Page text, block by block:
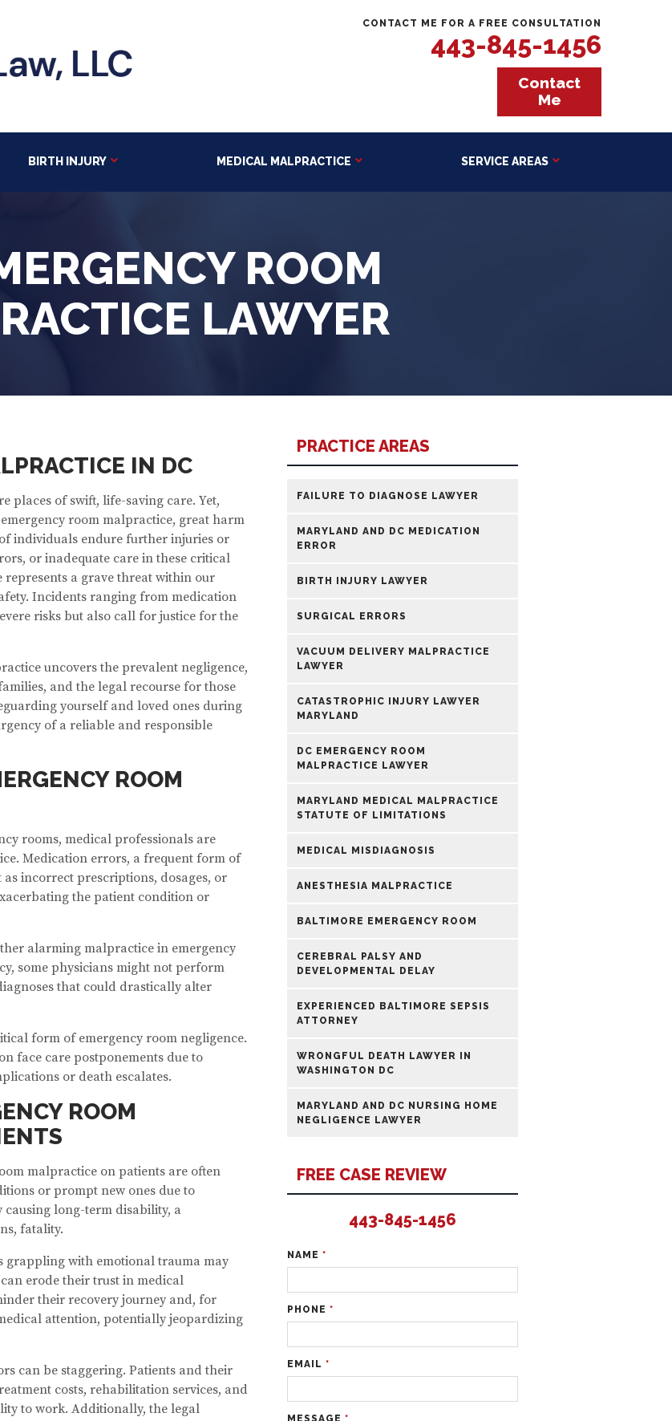
CONTACT ME FOR A FREE CONSULTATION
443-845-1456
Contact
Me
BIRTH INJURY MEDICAL MALPRACTICE SERVICE AREAS
ROOM
LAWYER
IN DC
places of swift, life-saving care. Yet,
room malpractice, great harm
individuals endure further injuries or
or inadequate care in these critical
a grave threat within our
Incidents ranging from medication
risks but also call for justice for the
uncovers the prevalent negligence,
and the legal recourse for those
yourself and loved ones during
of a reliable and responsible
ROOM
rooms, medical professionals are
Medication errors, a frequent form of
incorrect prescriptions, dosages, or
the patient condition or
alarming malpractice in emergency
some physicians might not perform
that could drastically alter
form of emergency room negligence.
face care postponements due to
or death escalates.
ROOM
malpractice on patients are often
or prompt new ones due to
long-term disability, a
fatality.
grappling with emotional trauma may
erode their trust in medical
their recovery journey and, for
attention, potentially jeopardizing
can be staggering. Patients and their
costs, rehabilitation services, and
to work. Additionally, the legal
PRACTICE AREAS
FAILURE TO DIAGNOSE LAWYER
MARYLAND AND DC MEDICATION
ERROR
BIRTH INJURY LAWYER
SURGICAL ERRORS
VACUUM DELIVERY MALPRACTICE
LAWYER
CATASTROPHIC INJURY LAWYER
MARYLAND
DC EMERGENCY ROOM
MALPRACTICE LAWYER
MARYLAND MEDICAL MALPRACTICE
STATUTE OF LIMITATIONS
MEDICAL MISDIAGNOSIS
ANESTHESIA MALPRACTICE
BALTIMORE EMERGENCY ROOM
CEREBRAL PALSY AND
DEVELOPMENTAL DELAY
EXPERIENCED BALTIMORE SEPSIS
ATTORNEY
WRONGFUL DEATH LAWYER IN
WASHINGTON DC
MARYLAND AND DC NURSING HOME
NEGLIGENCE LAWYER
FREE CASE REVIEW
443-845-1456
NAME *
PHONE *
EMAIL *
MESSAGE *